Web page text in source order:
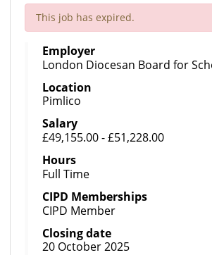
This job has expired.
Employer
London Diocesan Board for
Location
Pimlico
Salary
£49,155.00 - £51,228.00
Hours
Full Time
CIPD Memberships
CIPD Member
Closing date
20 October 2025